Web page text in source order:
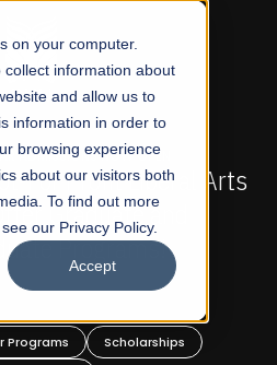
on your computer.
information about
and allow us to
information in order to
browsing experience
about our visitors both
To find out more
our Privacy Policy.
Accept
NOW OPEN
For Profit Liberal Arts
Graduate and
Programs!
Scholarships